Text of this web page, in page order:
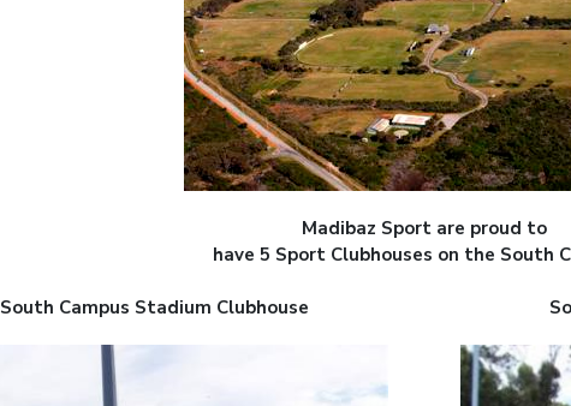
Madibaz Sport are proud to
have 5 Sport Clubhouses on the South
South Campus Stadium Clubhouse